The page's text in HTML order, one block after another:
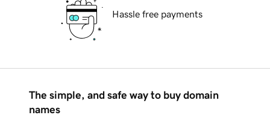
Hassle free payments
The simple, and safe way to buy domain
names